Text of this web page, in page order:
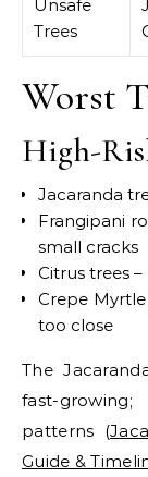
Unsafe
Trees
Worst
High-
Jacaranda
Frangipani
small cracks
Citrus trees
Crepe
too close
The
fast-
patterns (
Guide &